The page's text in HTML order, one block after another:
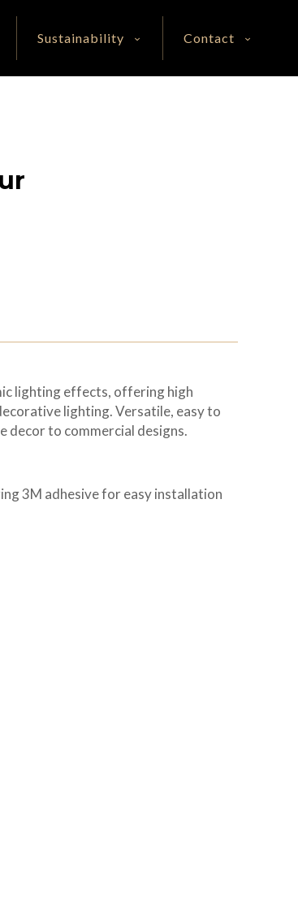
Sustainability Contact
lighting effects, offering high
lighting. Versatile, easy to
decor to commercial designs.
3M adhesive for easy installation